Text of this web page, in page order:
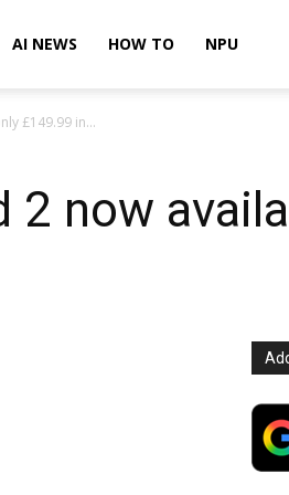
AI NEWS HOW TO NPU
£149.99 in...
2 now